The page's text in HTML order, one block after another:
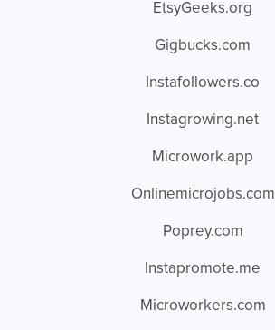
EtsyGeeks.org
Gigbucks.com
Instafollowers.co
Instagrowing.net
Microwork.app
Onlinemicrojobs.com
Poprey.com
Instapromote.me
Microworkers.com